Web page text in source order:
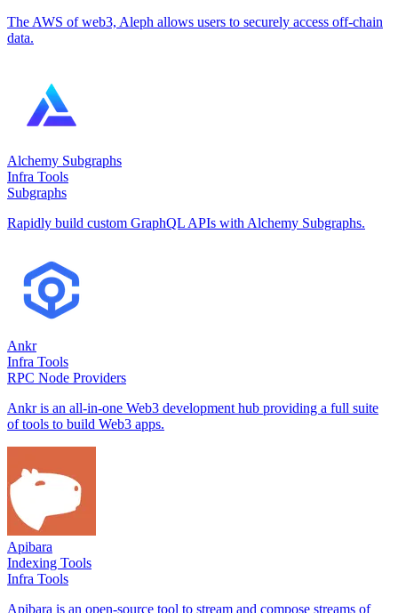
The AWS of web3, Aleph allows users to securely access off-chain
data.
Alchemy Subgraphs
Infra Tools
Subgraphs
Rapidly build custom GraphQL APIs with Alchemy Subgraphs.
Ankr
Infra Tools
RPC Node Providers
Ankr is an all-in-one Web3 development hub providing a full suite
of tools to build Web3 apps.
Apibara
Indexing Tools
Infra Tools
Apibara is an open-source tool to stream and compose streams of